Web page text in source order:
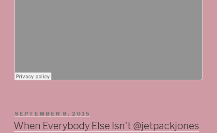
POSTED
ON
SEPTEMBER 8, 2015
When Everybody Else Isn't @jetpackjones